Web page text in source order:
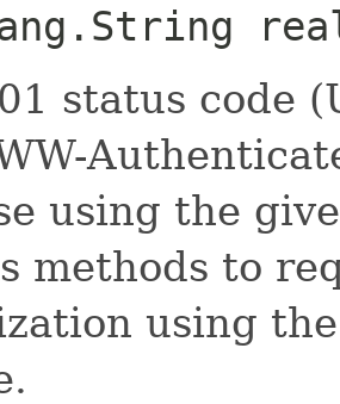
status code
using the
methods to
using